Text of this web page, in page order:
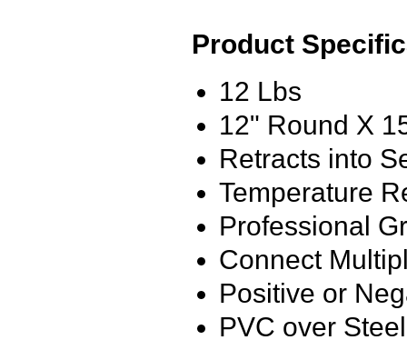
Product
12 Lbs
12" Round X
Retracts into
Temperature
Professional
Connect
Positive or
PVC over